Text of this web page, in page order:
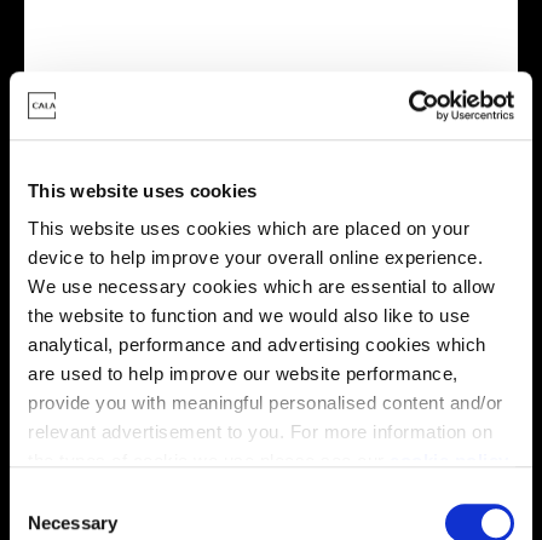
This website uses cookies
This website uses cookies which are placed on your
device to help improve your overall online experience.
We use necessary cookies which are essential to allow
the website to function and we would also like to use
analytical, performance and advertising cookies which
are used to help improve our website performance,
provide you with meaningful personalised content and/or
relevant advertisement to you. For more information on
You may change your cookie preferences as outlined in
Necessary
Virtual tour
This virtual tour may be taken from a previous Cala
showhome and may be different from the same housetype at
this development. Please speak with your Sales Consultant to
find out more about the specification and layout.